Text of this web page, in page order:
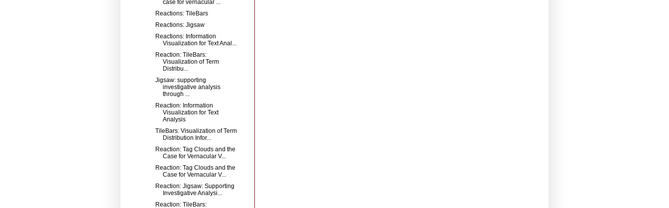
case for vernacular ...
Reactions: TileBars
Reactions: Jigsaw
Reactions: Information
Visualization for Text Anal...
Reaction: TileBars:
Visualization of Term
Distribu...
Jigsaw: supporting
investigative analysis
through ...
Reaction: Information
Visualization for Text
Analysis
TileBars: Visualization of Term
Distribution Infor...
Reaction: Tag Clouds and the
Case for Vernacular V...
Reaction: Tag Clouds and the
Case for Vernacular V...
Reaction: Jigsaw: Supporting
Investigative Analysi...
Reaction: TileBars: